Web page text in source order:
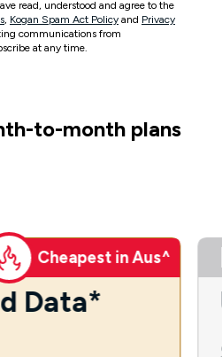
read, understood and agree to the
, Kogan Spam Act Policy and Privacy
communications from
at any time.
to-month plans
Cheapest in Aus^
Data*